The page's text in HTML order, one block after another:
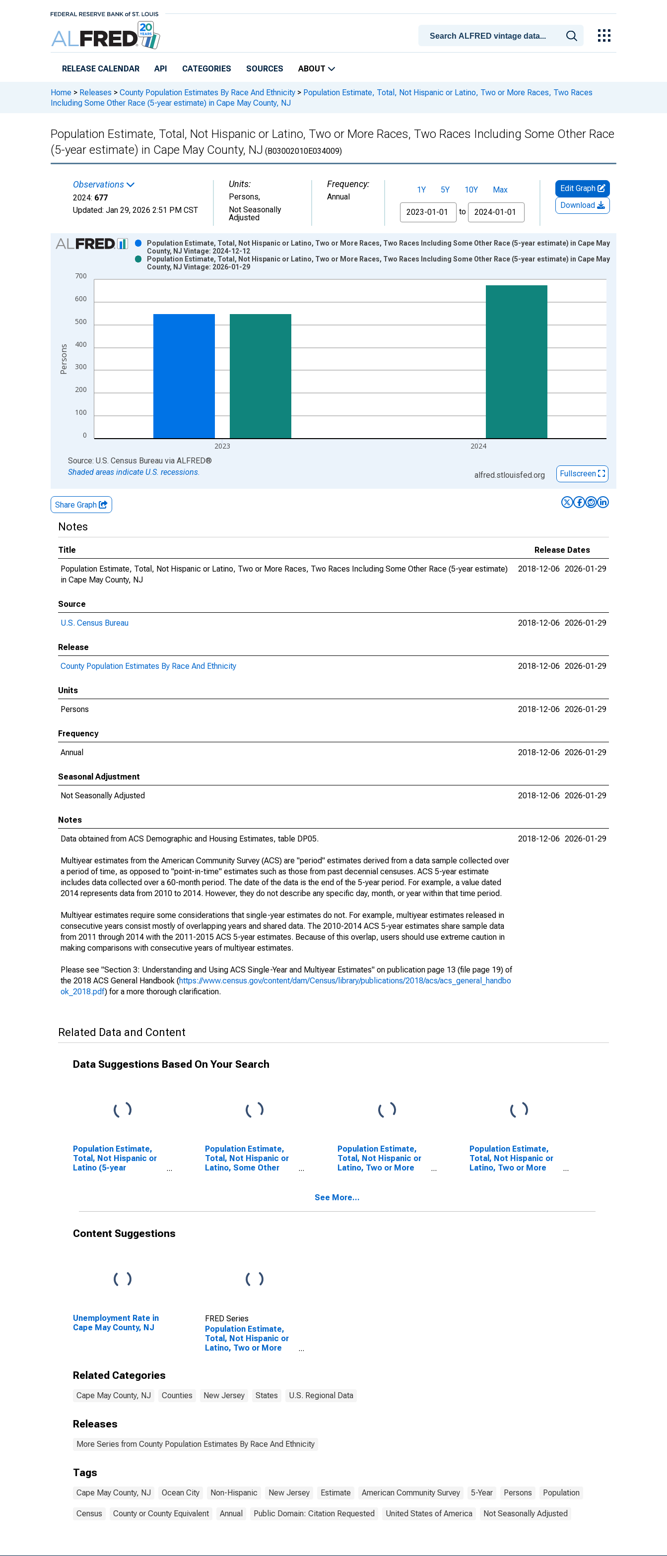
RELEASE CALENDAR API CATEGORIES SOURCES ABOUT
Home > Releases > County Population Estimates By Race And Ethnicity > Population Estimate, Total, Not Hispanic or Latino, Two or More Races, Two Races
Including Some Other Race (5-year estimate) in Cape May County, NJ
Population Estimate, Total, Not Hispanic or Latino, Two or More Races, Two Races Including Some Other Race
(5-year estimate) in Cape May County, NJ (B03002010E034009)
Observations
2024: 677
Updated: Jan 29, 2026 2:51 PM CST
Units:
Persons,
Not Seasonally
Adjusted
Frequency:
Annual
1Y 5Y 10Y
Max
From
to
Edit Graph
Download
Chart
Bar chart with 2 data series.
The chart has 1 X axis displaying xAxis. Data ranges from 2009-01-01 1:00:00 to 2024-01-01 1:00:00.
0
100
200
300
400
500
600
700
2023 2024
Population Estimate, Total, Not Hispanic or Latino, Two or More Races, Two Races Including Some Other Race (5-year estimate) in Cape May
County, NJ Vintage: 2024-12-12
Population Estimate, Total, Not Hispanic or Latino, Two or More Races, Two Races Including Some Other Race (5-year estimate) in Cape May
County, NJ Vintage: 2026-01-29
Persons
End of interactive chart.
Source: U.S. Census Bureau via ALFRED®
Shaded areas indicate U.S. recessions.
alfred.stlouisfed.org Fullscreen
Share Graph
Notes
Title
Release Dates
Population Estimate, Total, Not Hispanic or Latino, Two or More Races, Two Races Including Some Other Race (5-year estimate)
in Cape May County, NJ
2018-12-06 2026-01-29
Source
U.S. Census Bureau
2018-12-06 2026-01-29
Release
County Population Estimates By Race And Ethnicity
2018-12-06 2026-01-29
Units
Persons
2018-12-06 2026-01-29
Frequency
Annual
2018-12-06 2026-01-29
Seasonal Adjustment
Not Seasonally Adjusted
2018-12-06 2026-01-29
Notes
Data obtained from ACS Demographic and Housing Estimates, table DP05.
Multiyear estimates from the American Community Survey (ACS) are "period" estimates derived from a data sample collected over
a period of time, as opposed to "point-in-time" estimates such as those from past decennial censuses. ACS 5-year estimate
includes data collected over a 60-month period. The date of the data is the end of the 5-year period. For example, a value dated
2014 represents data from 2010 to 2014. However, they do not describe any specific day, month, or year within that time period.
Multiyear estimates require some considerations that single-year estimates do not. For example, multiyear estimates released in
consecutive years consist mostly of overlapping years and shared data. The 2010-2014 ACS 5-year estimates share sample data
from 2011 through 2014 with the 2011-2015 ACS 5-year estimates. Because of this overlap, users should use extreme caution in
making comparisons with consecutive years of multiyear estimates.
Please see "Section 3: Understanding and Using ACS Single-Year and Multiyear Estimates" on publication page 13 (file page 19) of
the 2018 ACS General Handbook (https://www.census.gov/content/dam/Census/library/publications/2018/acs/acs_general_handbo
ok_2018.pdf) for a more thorough clarification.
2018-12-06 2026-01-29
Related Data and Content
Data Suggestions Based On Your Search
Population Estimate,
Total, Not Hispanic or
Latino (5-year
Population Estimate,
Total, Not Hispanic or
Latino, Some Other
Population Estimate,
Total, Not Hispanic or
Latino, Two or More
County, NJ
Population Estimate,
Total, Not Hispanic or
Latino, Two or More
estimate) in Cape May
See More...
Content Suggestions
Unemployment Rate in
Cape May County, NJ
FRED Series
Population Estimate,
Total, Not Hispanic or
Latino, Two or More
Related Categories
Cape May County, NJ Counties New Jersey States U.S. Regional Data
Releases
More Series from County Population Estimates By Race And Ethnicity
Tags
Cape May County, NJ Ocean City Non-Hispanic New Jersey Estimate American Community Survey 5-Year Persons Population
Census County or County Equivalent Annual Public Domain: Citation Requested United States of America Not Seasonally Adjusted